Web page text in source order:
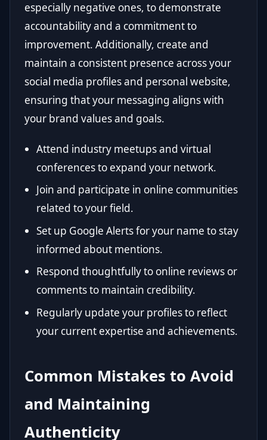
especially negative ones, to demonstrate
accountability and a commitment to
improvement. Additionally, create and
maintain a consistent presence across your
social media profiles and personal website,
ensuring that your messaging aligns with
your brand values and goals.
Attend industry meetups and virtual
conferences to expand your network.
Join and participate in online communities
related to your field.
Set up Google Alerts for your name to stay
informed about mentions.
Respond thoughtfully to online reviews or
comments to maintain credibility.
Regularly update your profiles to reflect
your current expertise and achievements.
Common Mistakes to Avoid
and Maintaining
Authenticity